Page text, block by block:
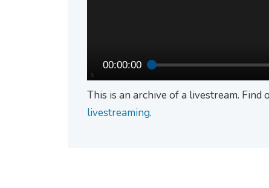
00:00:00
This is an archive of a livestream. Find
livestreaming.